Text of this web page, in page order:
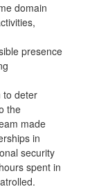
domain
presence
to deter
the
made
in
security
spent in